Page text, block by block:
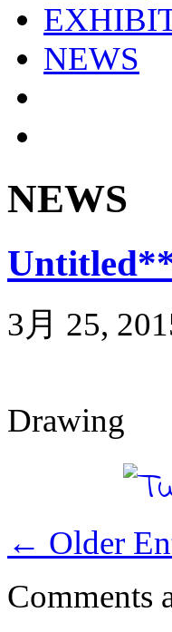
NEWS
NEWS
3月 25,
Drawing
← Older
Comments